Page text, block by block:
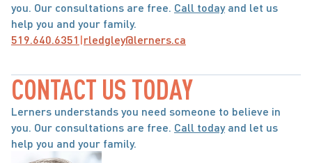
you. Our consultations are free. Call today and let us
help you and your family.
519.640.6351 |rledgley@lerners.ca
CONTACT US TODAY
Lerners understands you need someone to believe in
you. Our consultations are free. Call today and let us
help you and your family.